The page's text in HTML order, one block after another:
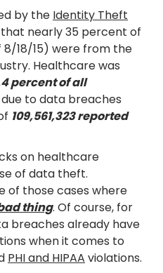
by the Identity Theft
nearly 35 percent of
18/15) were from the
Healthcare was
percent of all
to data breaches
109,561,323 reported
on healthcare
of data theft.
of those cases where
thing. Of course, for
breaches already have
when it comes to
PHI and HIPAA violations.